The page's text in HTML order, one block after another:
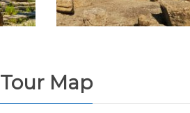
Tour Map